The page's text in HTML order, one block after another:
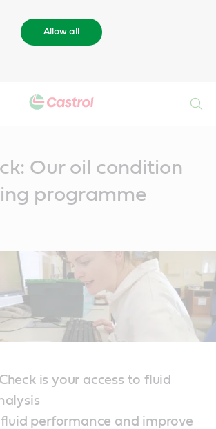
Allow all
Our oil condition
programme
is your access to fluid
performance and improve